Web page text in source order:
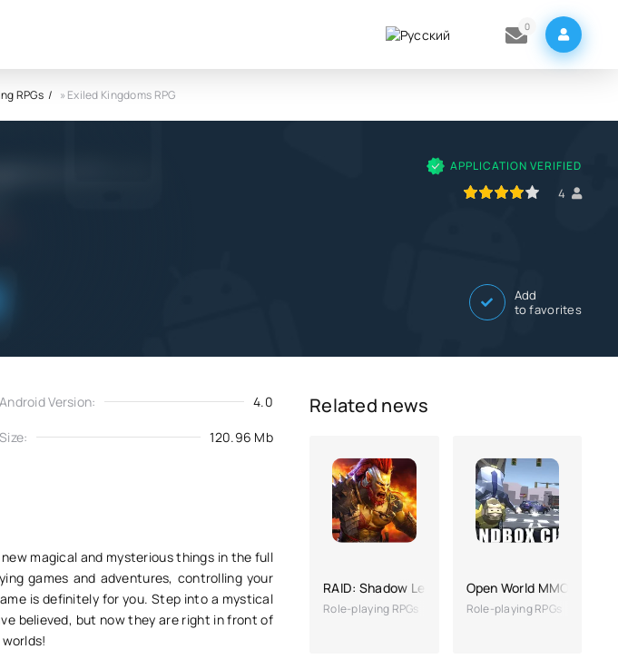
0
RPGs » Exiled Kingdoms RPG
APPLICATION VERIFIED
4
Add
to favorites
Android Version: 4.0
Size: 120.96 Mb
magical and mysterious things in the full
games and adventures, controlling your
is definitely for you. Step into a mystical
believed, but now they are right in front of
Related news
RAID: Shadow Legends
Role-playing RPGs
Open World MMO
Role-playing RPGs